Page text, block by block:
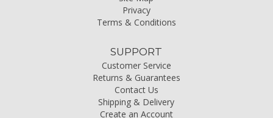
Privacy
Terms & Conditions
SUPPORT
Customer Service
Returns & Guarantees
Contact Us
Shipping & Delivery
Create an Account